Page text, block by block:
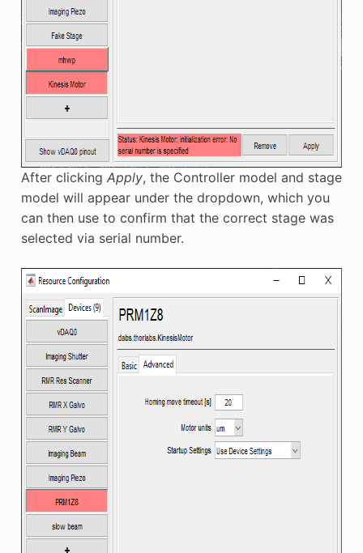
After clicking Apply, the Controller model and stage
model will appear under the dropdown, which you
can then use to confirm that the correct stage was
selected via serial number.